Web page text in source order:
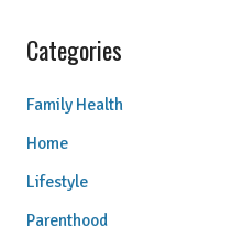
Categories
Family Health
Home
Lifestyle
Parenthood